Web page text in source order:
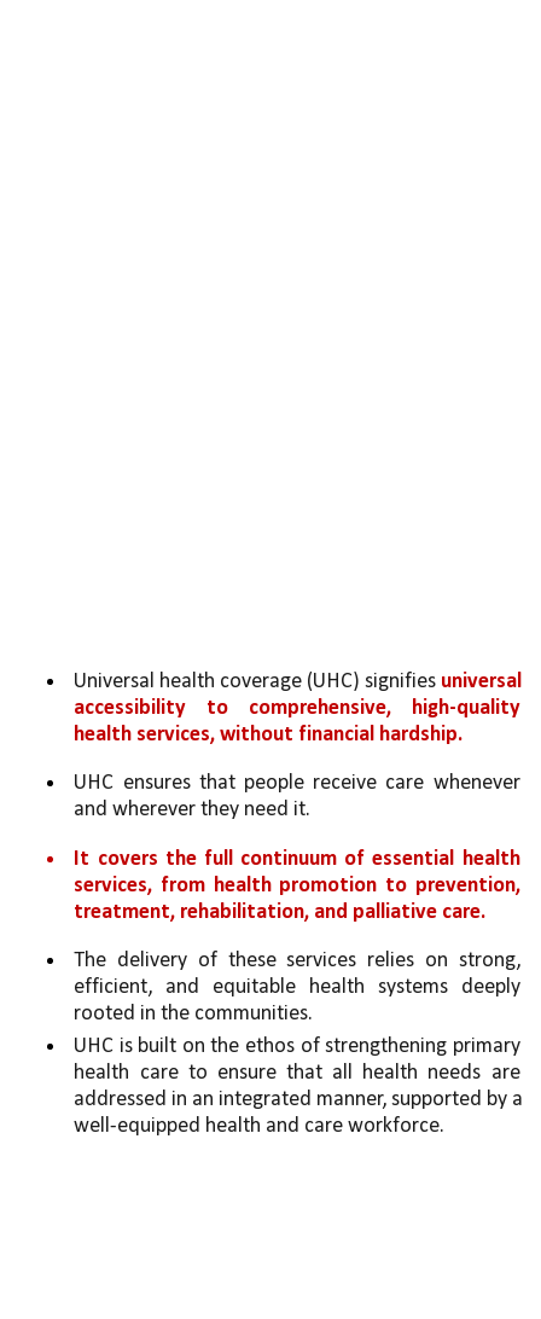
Universal health coverage (UHC) signifies universal
accessibility to comprehensive, high-quality
health services, without financial hardship.
UHC ensures that people receive care whenever
and wherever they need it.
It covers the full continuum of essential health
services, from health promotion to prevention,
treatment, rehabilitation, and palliative care.
The delivery of these services relies on strong,
efficient, and equitable health systems deeply
rooted in the communities.
UHC is built on the ethos of strengthening primary
health care to ensure that all health needs are
addressed in an integrated manner, supported by a
well-equipped health and care workforce.